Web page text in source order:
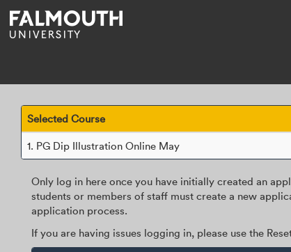
navigation
Selected Course
1. PG Dip Illustration Online May
Only log in here once you have initially created an
students or members of staff must create a new
application process.
If you are having issues logging in, please use the